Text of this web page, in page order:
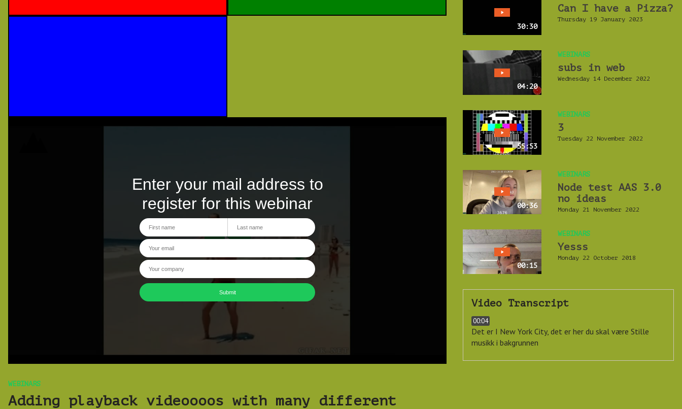
WEBINARS
Adding playback videoooos with many different
30:30
Can I have a Pizza?
Thursday 19 January 2023
04:20
WEBINARS
subs in web
Wednesday 14 December 2022
55:53
WEBINARS
3
Tuesday 22 November 2022
00:36
WEBINARS
Node test AAS 3.0
no ideas
Monday 21 November 2022
00:15
WEBINARS
Yesss
Monday 22 October 2018
Video Transcript
00:04
Det er I New York City, det er her du skal være Stille
musikk i bakgrunnen